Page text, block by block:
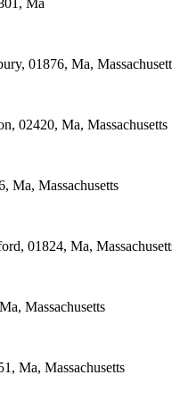
Ma
01876, Ma,
02420, Ma, Massachusetts
Ma, Massachusetts
01824, Ma,
Massachusetts
Ma, Massachusetts